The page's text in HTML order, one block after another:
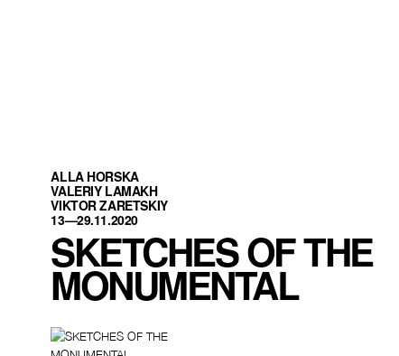
ALLA HORSKA
VALERIY LAMAKH
VIKTOR ZARETSKIY
13—29.11.2020
SKETCHES OF THE
MONUMENTAL